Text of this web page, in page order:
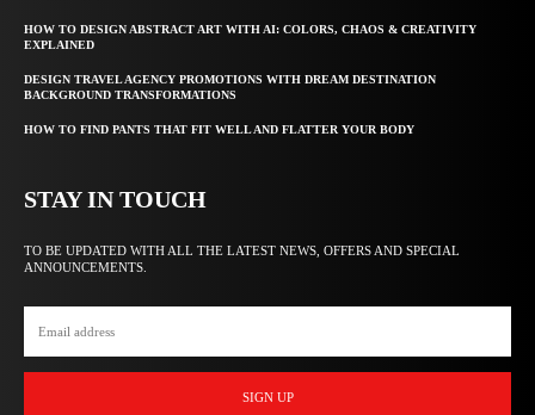
HOW TO DESIGN ABSTRACT ART WITH AI: COLORS, CHAOS & CREATIVITY
EXPLAINED
DESIGN TRAVEL AGENCY PROMOTIONS WITH DREAM DESTINATION
BACKGROUND TRANSFORMATIONS
HOW TO FIND PANTS THAT FIT WELL AND FLATTER YOUR BODY
STAY IN TOUCH
TO BE UPDATED WITH ALL THE LATEST NEWS, OFFERS AND SPECIAL
ANNOUNCEMENTS.
SIGN UP